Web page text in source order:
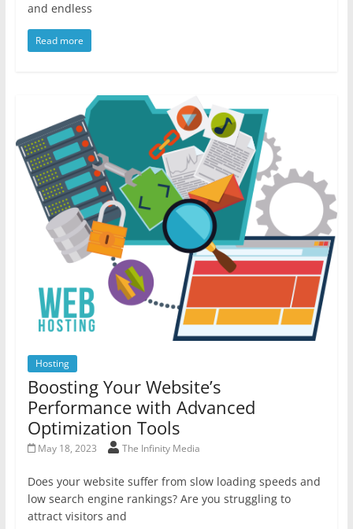
and endless
Read more
Hosting
Boosting Your Website’s
Performance with Advanced
Optimization Tools
May 18, 2023 The Infinity Media
Does your website suffer from slow loading speeds and
low search engine rankings? Are you struggling to
attract visitors and